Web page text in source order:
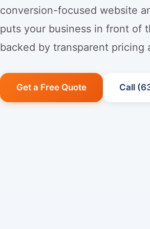
conversion-focused website
puts your business in front of
backed by transparent pricing
Get a Free Quote Call